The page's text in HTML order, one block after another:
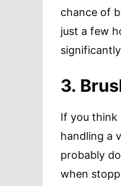
chance of
just a few
3.
If you think
handling a
probably
when